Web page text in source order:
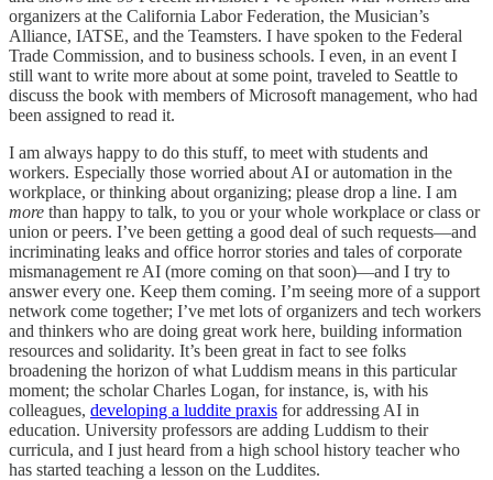
organizers at the California Labor Federation, the Musician’s
Alliance, IATSE, and the Teamsters. I have spoken to the Federal
Trade Commission, and to business schools. I even, in an event I
still want to write more about at some point, traveled to Seattle to
discuss the book with members of Microsoft management, who had
been assigned to read it.
I am always happy to do this stuff, to meet with students and
workers. Especially those worried about AI or automation in the
workplace, or thinking about organizing; please drop a line. I am
more than happy to talk, to you or your whole workplace or class or
union or peers. I’ve been getting a good deal of such requests—and
incriminating leaks and office horror stories and tales of corporate
mismanagement re AI (more coming on that soon)—and I try to
answer every one. Keep them coming. I’m seeing more of a support
network come together; I’ve met lots of organizers and tech workers
and thinkers who are doing great work here, building information
resources and solidarity. It’s been great in fact to see folks
broadening the horizon of what Luddism means in this particular
moment; the scholar Charles Logan, for instance, is, with his
colleagues, developing a luddite praxis for addressing AI in
education. University professors are adding Luddism to their
curricula, and I just heard from a high school history teacher who
has started teaching a lesson on the Luddites.